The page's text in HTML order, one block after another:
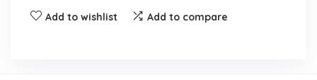
Add to wishlist Add to compare